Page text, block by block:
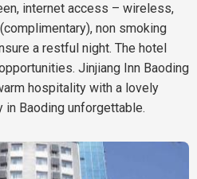
internet access – wireless,
non smoking
a restful night. The hotel
Jinjiang Inn Baoding
hospitality with a lovely
in Baoding unforgettable.